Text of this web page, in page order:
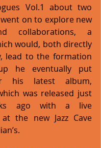
Vol.1 about two
on to explore new
collaborations, a
would, both directly
lead to the formation
he eventually put
was released just
ago with a live
the new Jazz Cave